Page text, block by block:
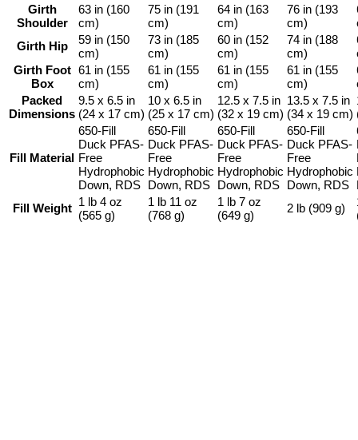
Girth
Shoulder
63 in (160
cm)
75 in (191
cm)
64 in (163
cm)
76 in (193
cm)
Girth Hip
59 in (150
cm)
73 in (185
cm)
60 in (152
cm)
74 in (188
cm)
Girth Foot
Box
61 in (155
cm)
61 in (155
cm)
61 in (155
cm)
61 in (155
cm)
Packed
Dimensions
9.5 x 6.5 in
(24 x 17 cm)
10 x 6.5 in
(25 x 17 cm)
12.5 x 7.5 in
(32 x 19 cm)
13.5 x 7.5 in
(34 x 19 cm)
Fill Material
650-Fill
Duck PFAS-
Free
Hydrophobic
Down, RDS
650-Fill
Duck PFAS-
Free
Hydrophobic
Down, RDS
650-Fill
Duck PFAS-
Free
Hydrophobic
Down, RDS
650-Fill
Duck PFAS-
Free
Hydrophobic
Down, RDS
Fill Weight 1 lb 4 oz
(565 g)
1 lb 11 oz
(768 g)
1 lb 7 oz
(649 g)
2 lb (909 g)